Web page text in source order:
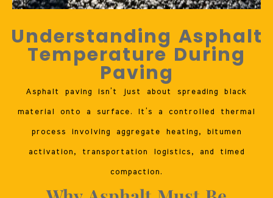
Understanding Asphalt
Temperature During
Paving
Asphalt paving isn’t just about spreading black
material onto a surface. It’s a controlled thermal
process involving aggregate heating, bitumen
activation, transportation logistics, and timed
compaction.